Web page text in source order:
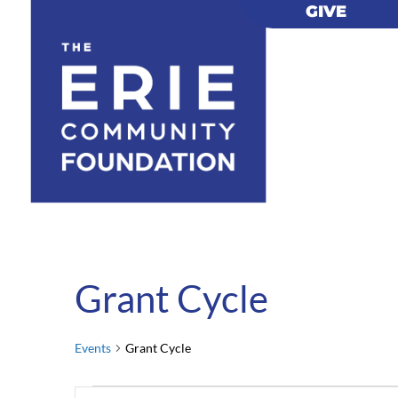
GIVE
GIVE
Grant Cycle
Events Grant Cycle